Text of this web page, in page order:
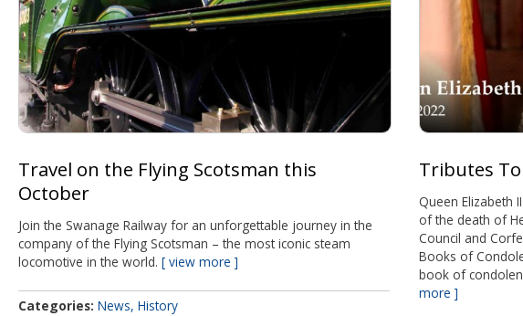
Travel on the Flying Scotsman this
October
Join the Swanage Railway for an unforgettable journey in the
company of the Flying Scotsman – the most iconic steam
locomotive in the world.
view more
Categories News History
Tributes
Queen Elizabeth
of the death of
Council and
Books of
book of
more